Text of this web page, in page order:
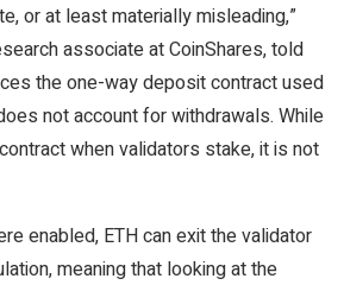
or at least materially misleading,”
associate at CoinShares, told
the one-way deposit contract used
not account for withdrawals. While
when validators stake, it is not
enabled, ETH can exit the validator
meaning that looking at the